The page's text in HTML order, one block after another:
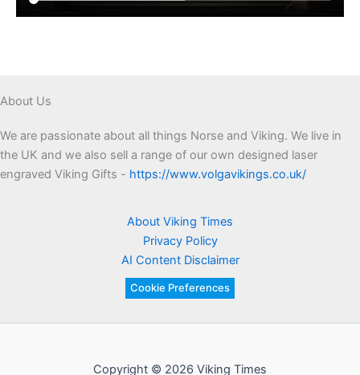
About Us
We are passionate about all things Norse and Viking. We live in
the UK and we also sell a range of our own designed laser
engraved Viking Gifts - https://www.volgavikings.co.uk/
About Viking Times
Privacy Policy
AI Content Disclaimer
Cookie Preferences
Copyright © 2026 Viking Times